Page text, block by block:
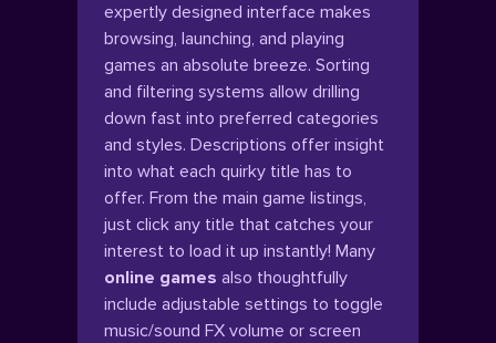
expertly designed interface makes
browsing, launching, and playing
games an absolute breeze. Sorting
and filtering systems allow drilling
down fast into preferred categories
and styles. Descriptions offer insight
into what each quirky title has to
offer. From the main game listings,
just click any title that catches your
interest to load it up instantly! Many
online games also thoughtfully
include adjustable settings to toggle
music/sound FX volume or screen